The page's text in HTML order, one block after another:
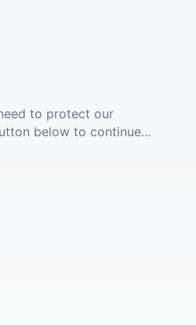
to protect our
below to continue...